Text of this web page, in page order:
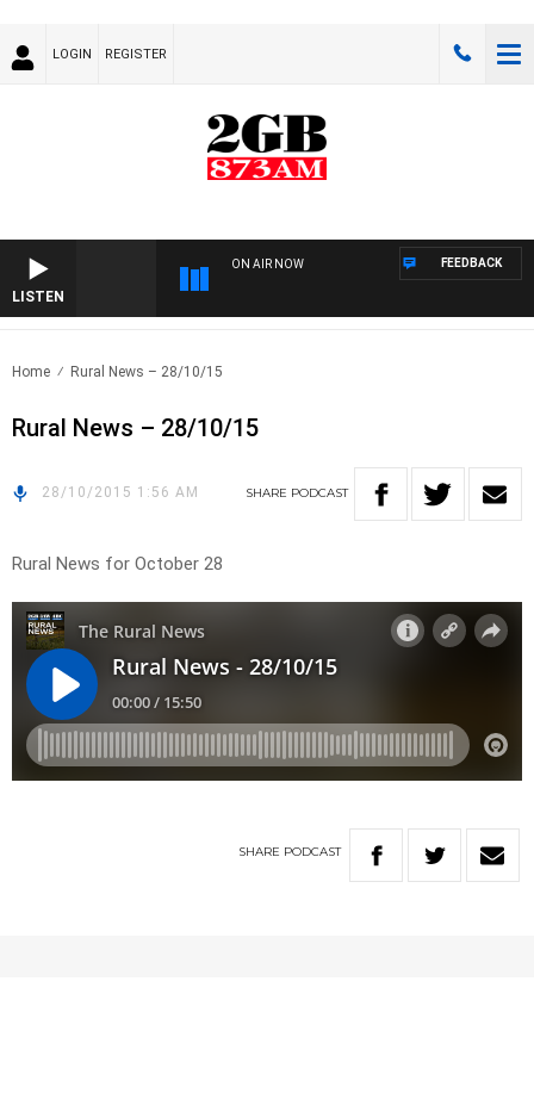
LOGIN REGISTER
LISTEN
ON AIR NOW FEEDBACK
Home Rural News – 28/10/15
Rural News – 28/10/15
28/10/2015 1:56 AM SHARE PODCAST
Rural News for October 28
SHARE PODCAST